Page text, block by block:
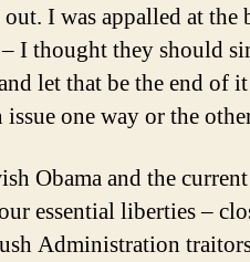
I was appalled at the
I thought they should
let that be the end of
one way or the
Obama and the
essential liberties –
Administration